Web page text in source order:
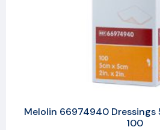
Melolin 66974940 Dressings
100